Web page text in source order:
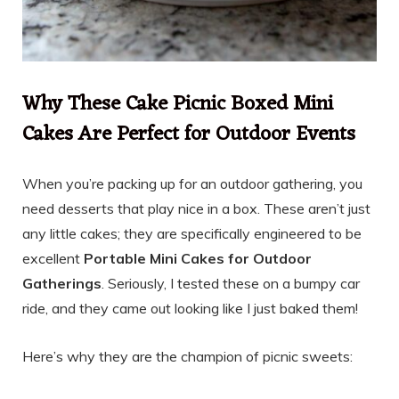
Why These Cake Picnic Boxed Mini
Cakes Are Perfect for Outdoor Events
When you’re packing up for an outdoor gathering, you
need desserts that play nice in a box. These aren’t just
any little cakes; they are specifically engineered to be
excellent Portable Mini Cakes for Outdoor
Gatherings . Seriously, I tested these on a bumpy car
ride, and they came out looking like I just baked them!
Here’s why they are the champion of picnic sweets: